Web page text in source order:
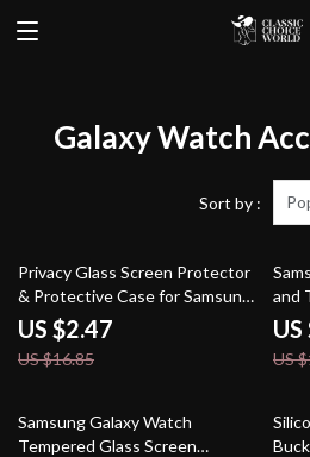
Galaxy Watch
Sort by :
85% off
Privacy Glass Screen Protector
& Protective Case for Samsung
Galaxy Watch 7 Ultra
US $2.47
US $16.85
and
US
86% off
Samsung Galaxy Watch
Tempered Glass Screen